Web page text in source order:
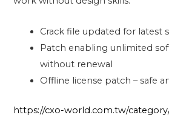
Crack file updated for latest
Patch enabling unlimited
without renewal
Offline license patch – safe
https://cxo-world.com.tw/